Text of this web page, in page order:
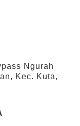
Ngurah
Kec. Kuta,